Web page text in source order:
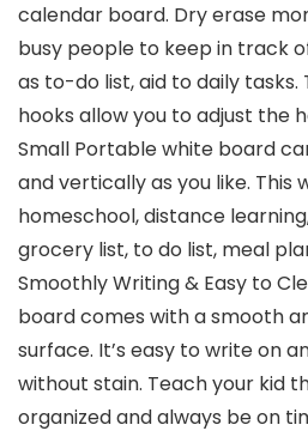
calendar board. Dry erase
busy people to keep in track
as to-do list, aid to daily
hooks allow you to adjust the
Small Portable white board
and vertically as you like.
homeschool, distance
grocery list, to do list, meal
Smoothly Writing & Easy to
board comes with a smooth
surface. It’s easy to write on
without stain. Teach your kid
organized and always be on